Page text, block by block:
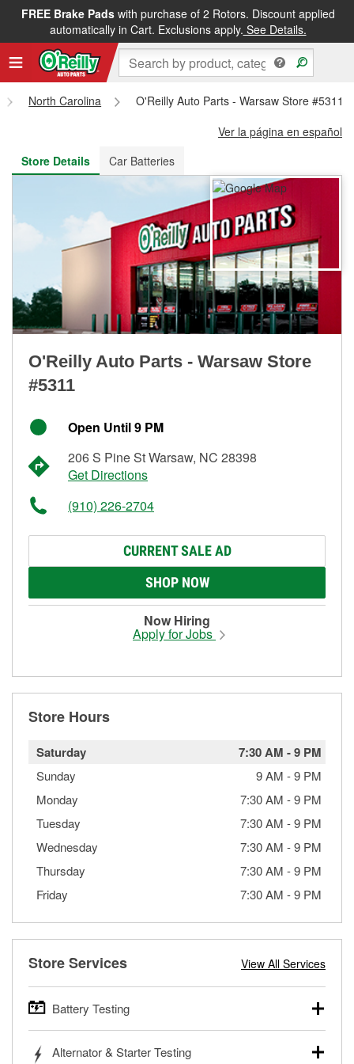
FREE Brake Padswith purchase of 2 Rotors. Discount applied
automatically in Cart. Exclusions apply. See Details.
FREE NEXT DAY DELIVERY&FREE PICKUP IN STORE
North Carolina
O'Reilly Auto Parts - Warsaw Store #5311
Ver la página en español
Store Details
Car Batteries
O'Reilly Auto Parts - Warsaw Store
#5311
Open Until 9 PM
206 S Pine St Warsaw, NC 28398
Get Directions
(910) 226-2704
CURRENT SALE AD
SHOP NOW
Now Hiring
Apply for Jobs
Store Hours
Saturday 7:30 AM -9 PM
Sunday 9 AM -9 PM
Monday
7:30 AM -9 PM
Tuesday
7:30 AM -9 PM
Wednesday
7:30 AM -9 PM
Thursday
7:30 AM -9 PM
Friday
7:30 AM -9 PM
Store Services View All Services
Battery Testing
trucks, SUVs, commercial and heavy-duty vehicles, and
Alternator & Starter Testing